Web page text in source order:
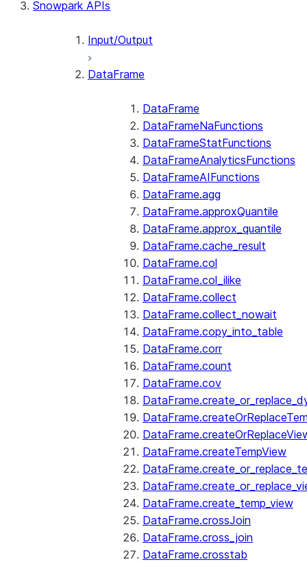
Snowpark APIs
Input/Output
DataFrame
DataFrame
DataFrameNaFunctions
DataFrameStatFunctions
DataFrameAnalyticsFunctions
DataFrameAIFunctions
DataFrame.agg
DataFrame.approxQuantile
DataFrame.approx_quantile
DataFrame.cache_result
DataFrame.col
DataFrame.col_ilike
DataFrame.collect
DataFrame.collect_nowait
DataFrame.copy_into_table
DataFrame.corr
DataFrame.count
DataFrame.cov
DataFrame.createTempView
DataFrame.create_temp_view
DataFrame.crossJoin
DataFrame.cross_join
DataFrame.crosstab